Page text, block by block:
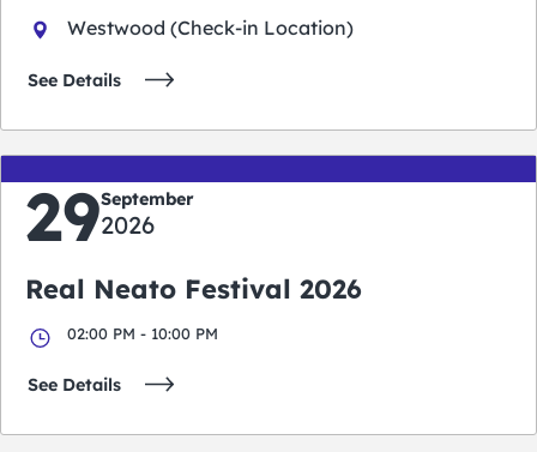
Westwood (Check-in Location)
See Details
29September
2026
Real Neato Festival 2026
02:00 PM - 10:00 PM
See Details